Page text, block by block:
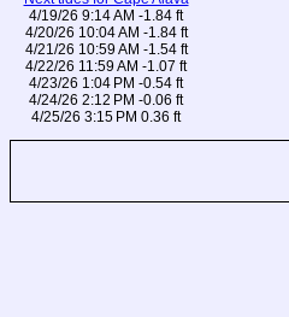
4/19/26 9:14 AM -1.84 ft
4/20/26 10:04 AM -1.84 ft
4/21/26 10:59 AM -1.54 ft
4/22/26 11:59 AM -1.07 ft
4/23/26 1:04 PM -0.54 ft
4/24/26 2:12 PM -0.06 ft
4/25/26 3:15 PM 0.36 ft